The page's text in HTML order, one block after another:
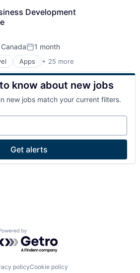
Development
Posted:
1 month
Apps + 25 more
Software
Shopping
& Sales
AI
know about new jobs
new jobs match your current filters.
Get alerts
by Getro.com
policyCookie policy